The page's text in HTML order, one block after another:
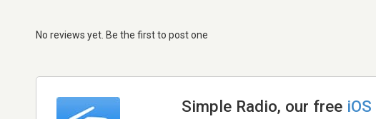
No reviews yet. Be the first to post one
Simple Radio, our free iOS